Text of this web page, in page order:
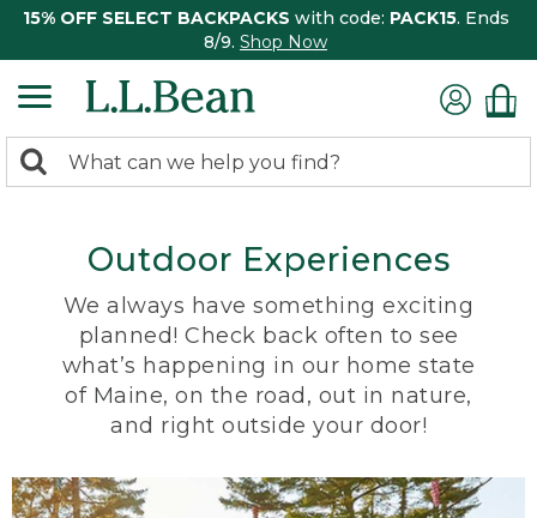
15% OFF SELECT BACKPACKS with code: PACK15. Ends
8/9. Shop Now
search
Search:
Outdoor Experiences
We always have something exciting
planned! Check back often to see
what’s happening in our home state
of Maine, on the road, out in nature,
and right outside your door!